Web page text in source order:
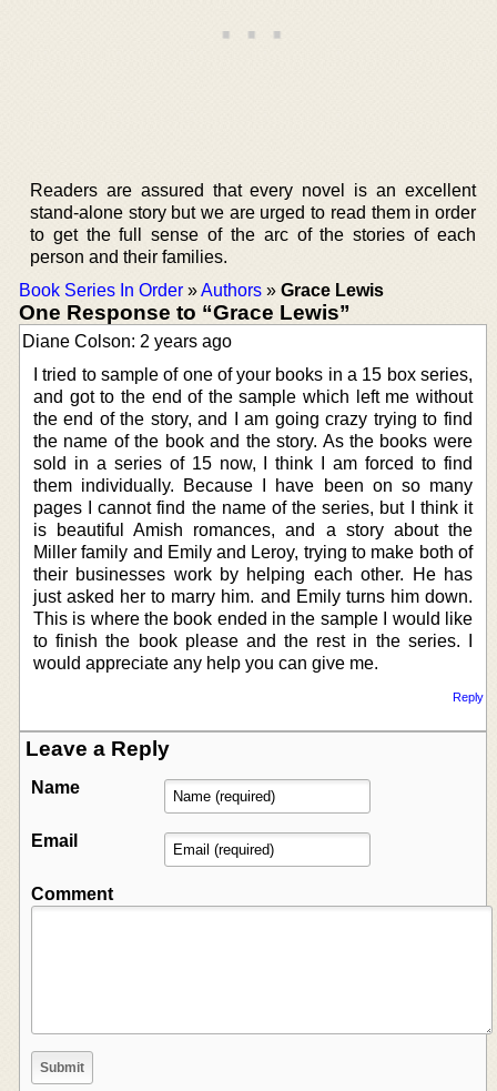
Readers are assured that every novel is an excellent
stand-alone story but we are urged to read them in order
to get the full sense of the arc of the stories of each
person and their families.
Book Series In Order »Authors » Grace Lewis
One Response to “Grace Lewis”
Diane Colson: 2 years ago
I tried to sample of one of your books in a 15 box series,
and got to the end of the sample which left me without
the end of the story, and I am going crazy trying to find
the name of the book and the story. As the books were
sold in a series of 15 now, I think I am forced to find
them individually. Because I have been on so many
pages I cannot find the name of the series, but I think it
is beautiful Amish romances, and a story about the
Miller family and Emily and Leroy, trying to make both of
their businesses work by helping each other. He has
just asked her to marry him. and Emily turns him down.
This is where the book ended in the sample I would like
to finish the book please and the rest in the series. I
would appreciate any help you can give me.
Reply
Leave a Reply
Name
Email
Comment